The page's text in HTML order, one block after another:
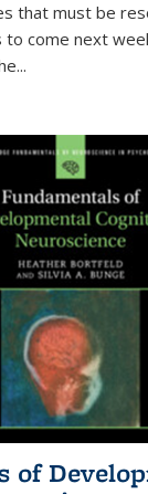
that must be
to come next
...
of